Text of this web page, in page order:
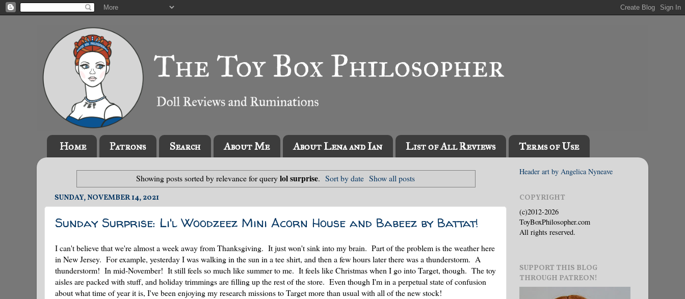
Home Patrons Search About Me About Lena and Ian List of All Reviews Terms of Use
Showing posts sorted by relevance for querylol surprise. Sort by date Show all posts
SUNDAY, NOVEMBER 14, 2021
Sunday Surprise: Li'l Woodzeez Mini Acorn House and Babeez by Battat!
I can't believe that we're almost a week away from Thanksgiving. It just won't sink into my brain. Part of the problem is the weather here
in New Jersey. For example, yesterday I was walking in the sun in a tee shirt, and then a few hours later there was a thunderstorm. A
thunderstorm! In mid-November! It still feels so much like summer to me. It feels like Christmas when I go into Target, though. The toy
aisles are packed with stuff, and holiday trimmings are filling up the rest of the store. Even though I'm in a perpetual state of confusion
about what time of year it is, I've been enjoying my research missions to Target more than usual with all of the new stock!
Header art by Angelica Nyneave
COPYRIGHT
(c)2012-2026
ToyBoxPhilosopher.com
All rights reserved.
SUPPORT THIS BLOG
THROUGH PATREON!